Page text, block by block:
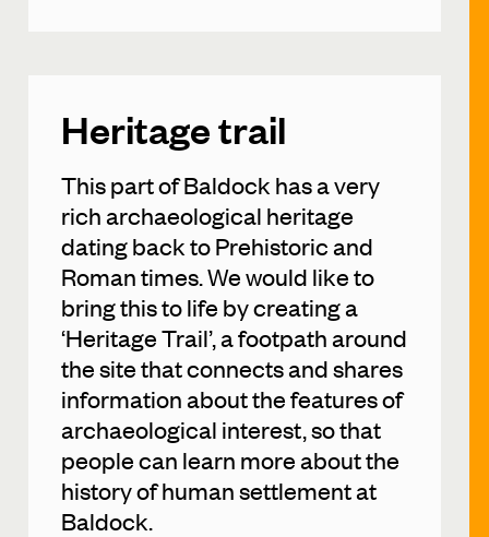
Heritage trail
This part of Baldock has a very
rich archaeological heritage
dating back to Prehistoric and
Roman times. We would like to
bring this to life by creating a
‘Heritage Trail’, a footpath around
the site that connects and shares
information about the features of
archaeological interest, so that
people can learn more about the
history of human settlement at
Baldock.